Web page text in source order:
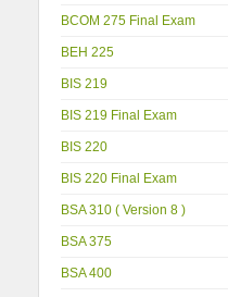
BCOM 275 Final Exam
BEH 225
BIS 219
BIS 219 Final Exam
BIS 220
BIS 220 Final Exam
BSA 310 ( Version 8 )
BSA 375
BSA 400